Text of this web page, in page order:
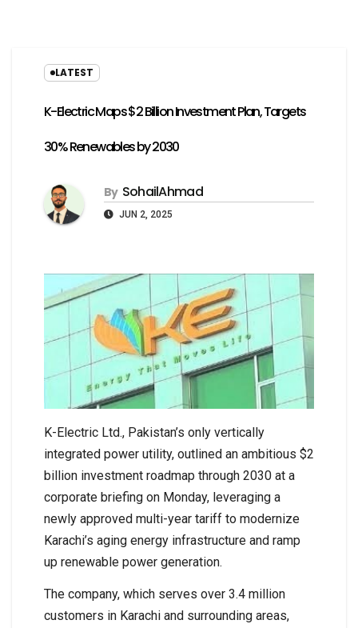
LATEST
K-Electric Maps $2 Billion Investment Plan, Targets
30% Renewables by 2030
By SohailAhmad
JUN 2, 2025
K-Electric Ltd., Pakistan’s only vertically
integrated power utility, outlined an ambitious $2
billion investment roadmap through 2030 at a
corporate briefing on Monday, leveraging a
newly approved multi-year tariff to modernize
Karachi’s aging energy infrastructure and ramp
up renewable power generation.
The company, which serves over 3.4 million
customers in Karachi and surrounding areas,